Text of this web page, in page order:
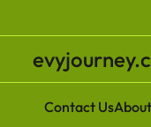
Contact Us